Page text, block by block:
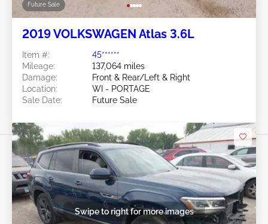
Future Sale
2019 VOLKSWAGEN Atlas 3.6L
Item #:
45******
Mileage:
137,064 miles
Damage:
Front & Rear/Left & Right
Location:
WI - PORTAGE
Sale Date:
Future Sale
Swipe to right for more images